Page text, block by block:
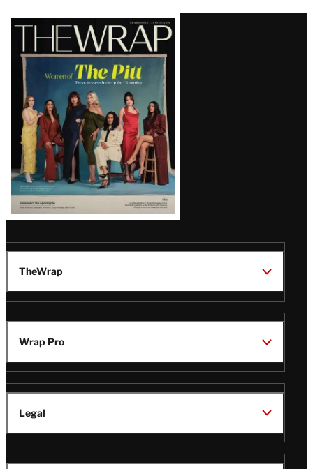
Latest
Magazine
Issue
TheWrap
Wrap Pro
Legal